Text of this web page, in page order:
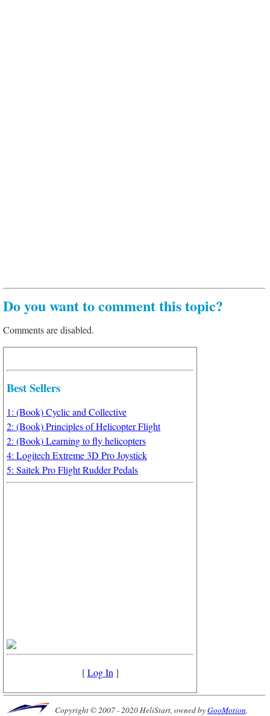
Do you want to comment this topic?
Comments are disabled.
Best Sellers
1: (Book) Cyclic and Collective
2: (Book) Principles of Helicopter Flight
2: (Book) Learning to fly helicopters
4: Logitech Extreme 3D Pro Joystick
5: Saitek Pro Flight Rudder Pedals
[Log In ]
Copyright © 2007 - 2020 HeliStart, owned byGooMotion.